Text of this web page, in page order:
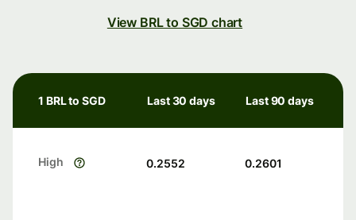
View BRL to SGD chart
1 BRL to SGD Last 30 days Last 90 days
High 0.2552 0.2601